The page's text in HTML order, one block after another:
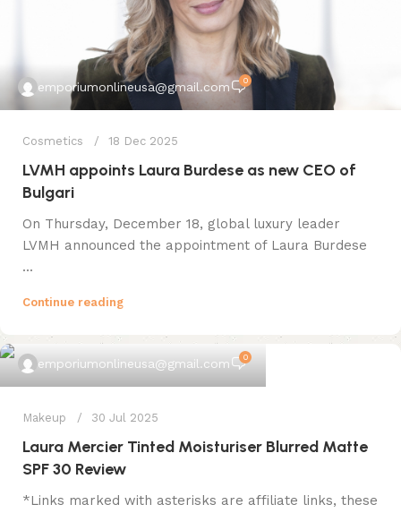
emporiumonlineusa@gmail.com 0
Cosmetics 18 Dec 2025
LVMH appoints Laura Burdese as new CEO of
Bulgari
On Thursday, December 18, global luxury leader
LVMH announced the appointment of Laura Burdese
...
Continue reading
emporiumonlineusa@gmail.com 0
Makeup 30 Jul 2025
Laura Mercier Tinted Moisturiser Blurred Matte
SPF 30 Review
*Links marked with asterisks are affiliate links, these